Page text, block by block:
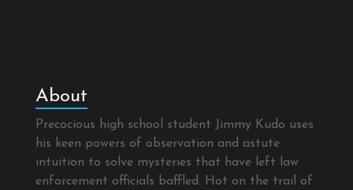
About
Precocious high school student Jimmy Kudo uses
his keen powers of observation and astute
intuition to solve mysteries that have left law
enforcement officials baffled. Hot on the trail of